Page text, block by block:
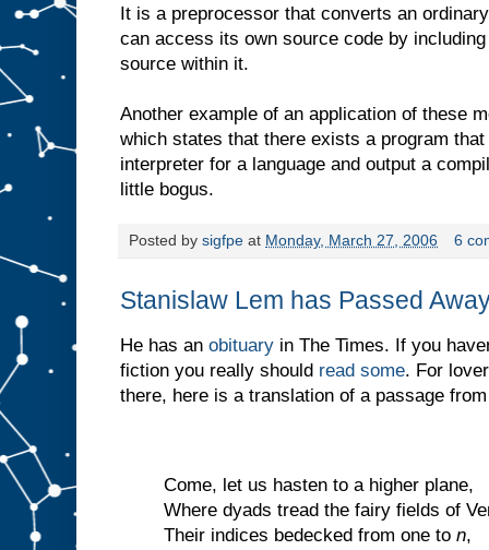
It is a preprocessor that converts an
can access its own source code by
source within it.
Another example of an application of these
which states that there exists a program
interpreter for a language and output a
little bogus.
Posted by sigfpe at Monday, March 27, 2006 6
Stanislaw Lem has Passed
He has an obituary in The Times. If you
fiction you really should read some. For
there, here is a translation of a passage
Come, let us hasten to a higher plane,
Where dyads tread the fairy fields of
Their indices bedecked from one to n,